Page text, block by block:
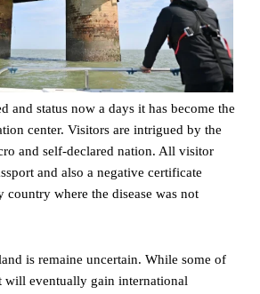
and status now a days it has become the
center. Visitors are intrigued by the
and self-declared nation. All visitor
and also a negative certificate
where the disease was not
is remaine uncertain. While some of
will eventually gain international